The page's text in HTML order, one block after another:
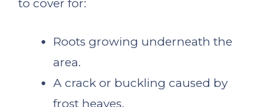
to cover for:
Roots growing underneath the
area.
A crack or buckling caused by
frost heaves.